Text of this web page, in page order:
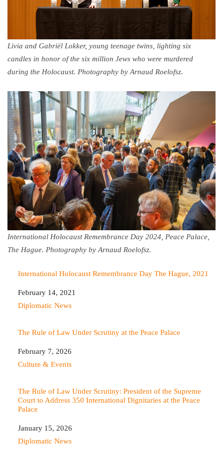
Livia and Gabriël Lokker, young teenage twins, lighting six
candles in honor of the six million Jews who were murdered
during the Holocaust. Photography by Arnaud Roelofsz.
International Holocaust Remembrance Day 2024, Peace Palace,
The Hague. Photography by Arnaud Roelofsz.
International Holocaust Remembrance Day The Hague, 2021
Date
February 14, 2021
In relation to
Diplomatic News
The Rule of Law Under Scrutiny at the Peace Palace
Date
February 7, 2026
In relation to
Culture & Events
The Rule of Law Under Scrutiny: President of the Supreme
Court to Address 350 International Dignitaries at the Peace
Palace
Date
January 15, 2026
In relation to
Diplomatic News